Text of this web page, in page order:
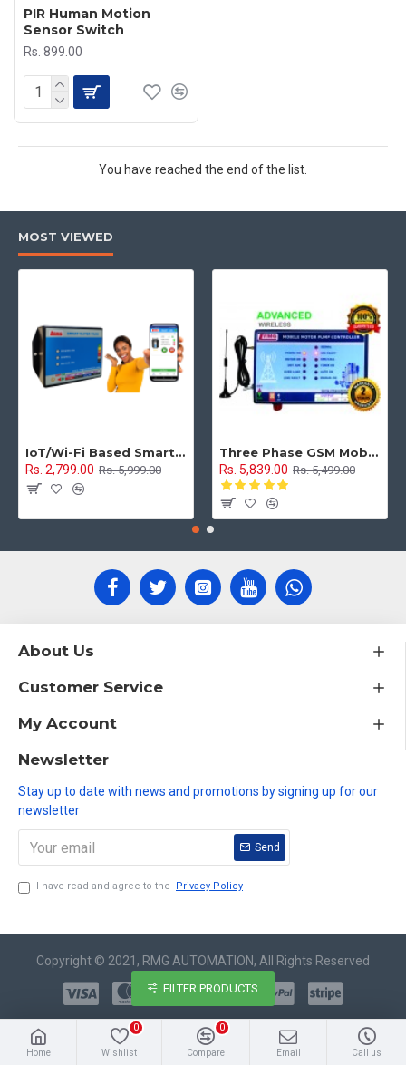
PIR Human Motion
Sensor Switch
Rs. 899.00
You have reached the end of the list.
MOST VIEWED
IoT/Wi-Fi Based Smart Water Tank Level Monitoring & Control System
Rs. 2,799.00 Rs. 5,999.00
Three Phase GSM Mobile Motor Pump Controller with All Safety Protection, Alerts & Timer Features(Mobile Motor Starter)
Rs. 5,839.00 Rs. 5,499.00
About Us
Customer Service
My Account
Newsletter
Stay up to date with news and promotions by signing up for our
newsletter
Send
I have read and agree to the Privacy Policy
Copyright © 2021, RMG AUTOMATION, All Rights Reserved
Home Wishlist
0
Compare
0
Email Call us
FILTER PRODUCTS